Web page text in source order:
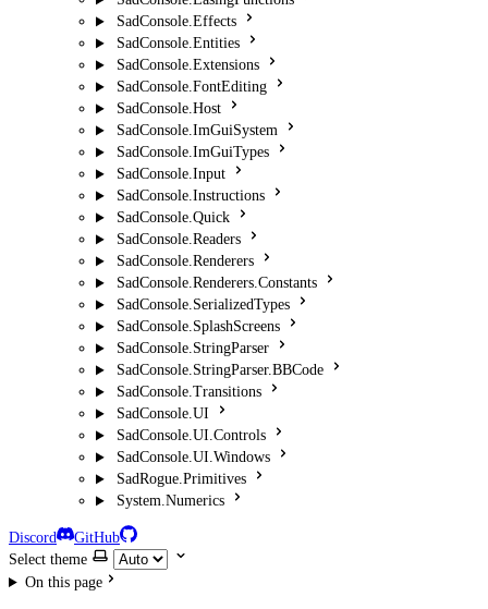
SadConsole.Effects
SadConsole.Entities
SadConsole.Extensions
SadConsole.FontEditing
SadConsole.Host
SadConsole.ImGuiSystem
SadConsole.ImGuiTypes
SadConsole.Input
SadConsole.Instructions
SadConsole.Quick
SadConsole.Readers
SadConsole.Renderers
SadConsole.Renderers.Constants
SadConsole.SerializedTypes
SadConsole.SplashScreens
SadConsole.StringParser
SadConsole.StringParser.BBCode
SadConsole.Transitions
SadConsole.UI
SadConsole.UI.Controls
SadConsole.UI.Windows
SadRogue.Primitives
System.Numerics
Discord
GitHub
Select theme
On this page